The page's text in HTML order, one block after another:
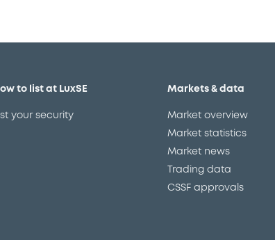
to list at LuxSE
your security
Markets & data
Market overview
Market statistics
Market news
Trading data
CSSF approvals